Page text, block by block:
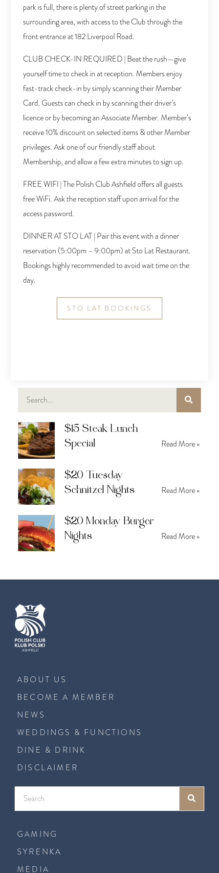
park is full, there is plenty of street parking in the
surrounding area, with access to the Club through the
front entrance at 182 Liverpool Road.
CLUB CHECK-IN REQUIRED | Beat the rush—give
yourself time to check in at reception. Members enjoy
fast-track check-in by simply scanning their Member
Card. Guests can check in by scanning their driver’s
licence or by becoming an Associate Member. Member’s
receive 10% discount on selected items & other Member
privileges. Ask one of our friendly staff about
Membership, and allow a few extra minutes to sign up.
FREE WIFI | The Polish Club Ashfield offers all guests
free WiFi. Ask the reception staff upon arrival for the
access password.
DINNER AT STO LAT | Pair this event with a dinner
reservation (5:00pm – 9:00pm) at Sto Lat Restaurant.
Bookings highly recommended to avoid wait time on the
day.
STO LAT BOOKINGS
$15 Steak Lunch
Special
Read More »
$20 Tuesday
Schnitzel Nights
Read More »
$20 Monday Burger
Nights
Read More »
ABOUT US
BECOME A MEMBER
NEWS
WEDDINGS & FUNCTIONS
DINE & DRINK
DISCLAIMER
GAMING
SYRENKA
MEDIA